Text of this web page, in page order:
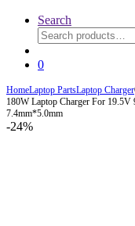
Search
Search
for:
0
HomeLaptop PartsLaptop Charger
180W Laptop Charger For
7.4mm*5.0mm
-24%